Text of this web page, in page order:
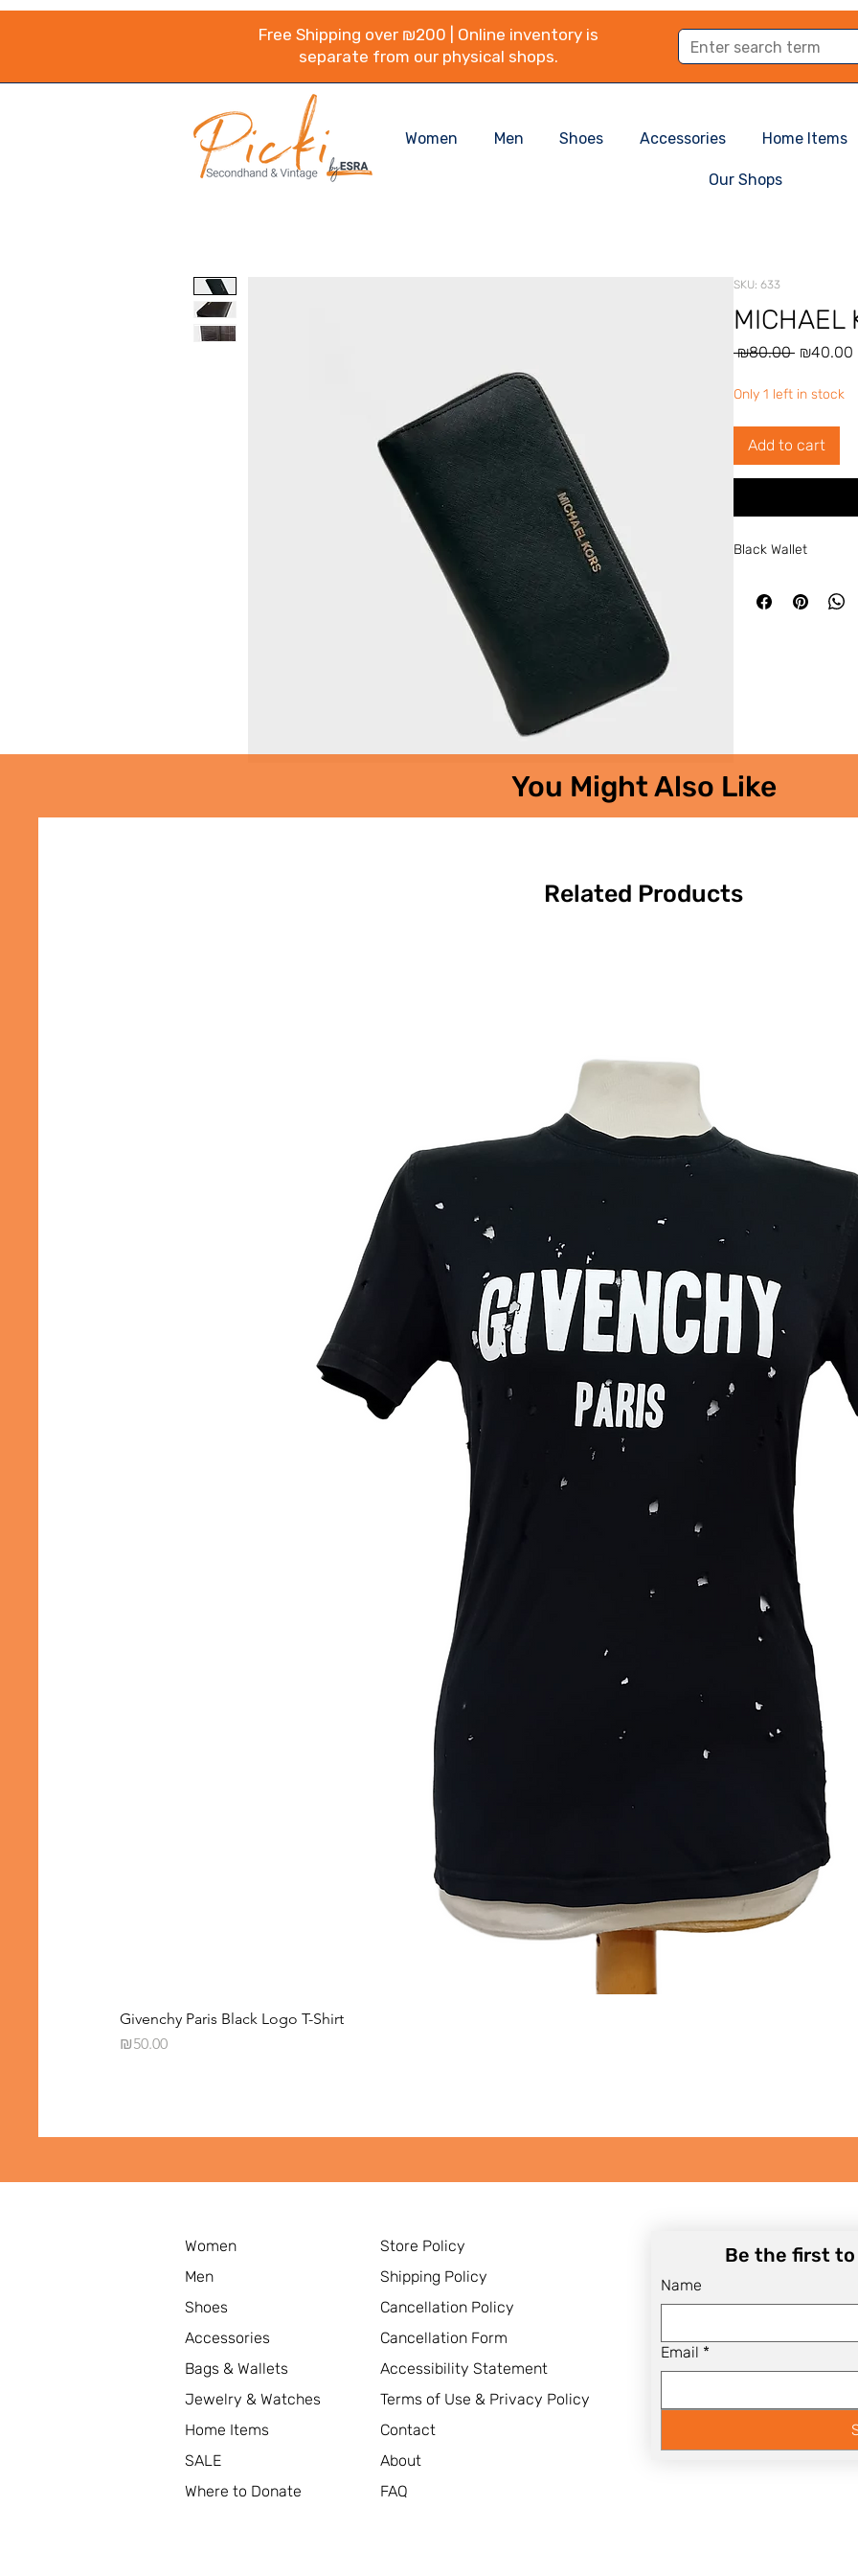
Free Shipping over ₪200 | Online inventory is
separate from our physical shops.
Women Men Shoes Accessories Home Items
Our Shops
SKU: 633
MICHAEL
₪80.00 Regular
₪40.00
Only 1 left in stock
Add to cart
Black Wallet
You Might Also Like
Related Products
Givenchy Paris Black Logo T-Shirt
Price
₪50.00
Women
Men
Shoes
Accessories
Bags & Wallets
Jewelry & Watches
Home Items
SALE
Where to Donate
Store Policy
Shipping Policy
Cancellation Policy
Cancellation Form
Accessibility Statement
Terms of Use & Privacy Policy
Contact
About
FAQ
Be the first to
Name
Email *